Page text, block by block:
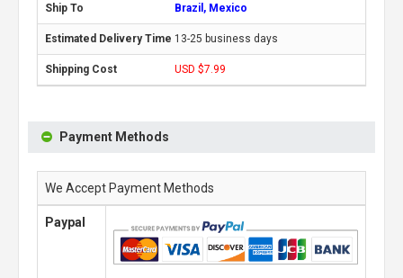
Brazil, Mexico
13-25 business days
USD $7.99
Payment Methods
We Accept Payment Methods
Paypal